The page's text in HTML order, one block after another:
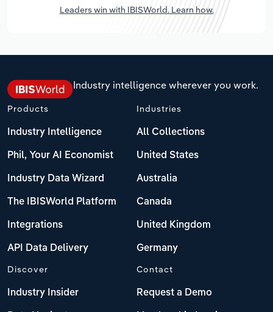
Leaders win with IBISWorld. Learn how.
Industry intelligence wherever you work.
Products
Industry Intelligence
Phil, Your AI Economist
Industry Data Wizard
The IBISWorld Platform
Integrations
API Data Delivery
Industries
All Collections
United States
Australia
Canada
United Kingdom
Germany
Discover
Industry Insider
Contact
Request a Demo